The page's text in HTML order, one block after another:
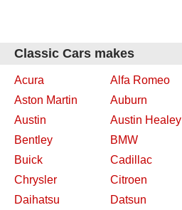
Classic Cars makes
Acura Alfa Romeo
Aston Martin
Auburn
Austin
Austin Healey
Bentley
BMW
Buick
Cadillac
Chrysler
Citroen
Daihatsu
Datsun